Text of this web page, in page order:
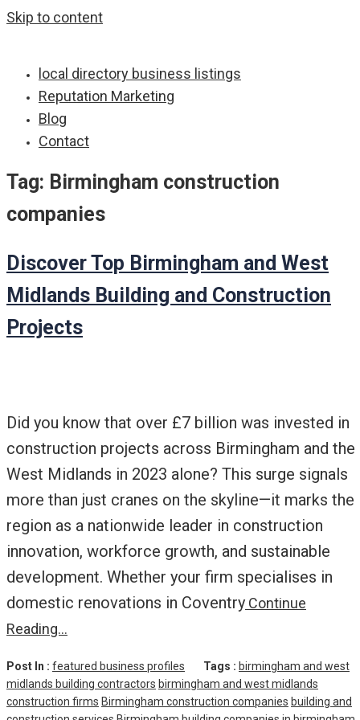
Skip to content
local directory business listings
Reputation Marketing
Blog
Contact
Tag: Birmingham construction
companies
Discover Top Birmingham and West
Midlands Building and Construction
Projects
Did you know that over £7 billion was invested in
construction projects across Birmingham and the
West Midlands in 2023 alone? This surge signals
more than just cranes on the skyline—it marks the
region as a nationwide leader in construction
innovation, workforce growth, and sustainable
development. Whether your firm specialises in
domestic renovations in Coventry Continue
Reading…
Post In : featured business profiles Tags : birmingham and west
midlands building contractors birmingham and west midlands
construction firms Birmingham construction companies building and